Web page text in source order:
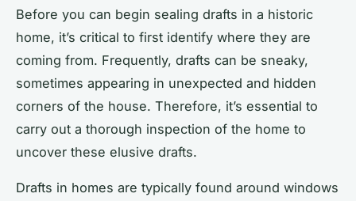
Before you can begin sealing drafts in a historic
home, it’s critical to first identify where they are
coming from. Frequently, drafts can be sneaky,
sometimes appearing in unexpected and hidden
corners of the house. Therefore, it’s essential to
carry out a thorough inspection of the home to
uncover these elusive drafts.
Drafts in homes are typically found around windows